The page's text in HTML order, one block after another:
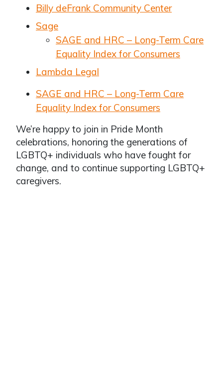
Billy deFrank Community Center
Sage
SAGE and HRC – Long-Term Care
Equality Index for Consumers
Lambda Legal
SAGE and HRC – Long-Term Care
Equality Index for Consumers
We’re happy to join in Pride Month
celebrations, honoring the generations of
LGBTQ+ individuals who have fought for
change, and to continue supporting LGBTQ+
caregivers.